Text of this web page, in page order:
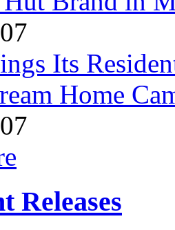
Its
Home
Releases